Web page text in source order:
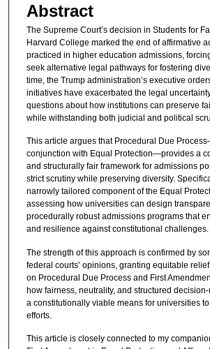
Abstract
The Supreme Court’s decision in Students for
Harvard College marked the end of affirmative
practiced in higher education admissions,
seek alternative legal pathways for fostering
time, the Trump administration’s executive
initiatives have exacerbated the legal
questions about how institutions can preserve
while withstanding both judicial and political
This article argues that Procedural Due
conjunction with Equal Protection—provides a
and structurally fair framework for admissions
strict scrutiny while preserving diversity.
narrowly tailored component of the Equal
assessing how universities can design
procedurally robust admissions programs that
and resilience against constitutional challenges.
The strength of this approach is confirmed by
federal courts’ opinions, granting equitable
on Procedural Due Process and First
how fairness, neutrality, and structured
a constitutionally viable means for universities
efforts.
This article is closely connected to my